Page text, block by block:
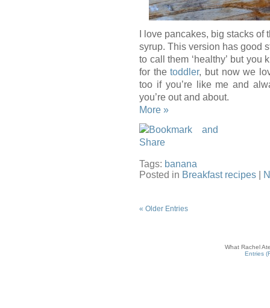
I love pancakes, big stacks
syrup. This version has good
to call them ‘healthy’ but you
for thetoddler, but now we
too if you’re like me and
you’re out and about.
More »
Tags: banana
Posted in Breakfast recipes
« Older Entries
What Rachel
Entries